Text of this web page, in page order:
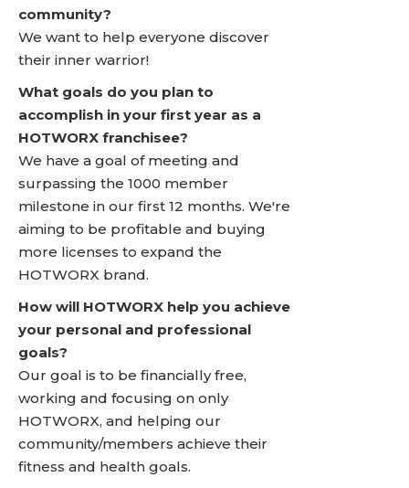
community?
We want to help everyone discover
their inner warrior!
What goals do you plan to
accomplish in your first year as a
HOTWORX franchisee?
We have a goal of meeting and
surpassing the 1000 member
milestone in our first 12 months. We're
aiming to be profitable and buying
more licenses to expand the
HOTWORX brand.
How will HOTWORX help you achieve
your personal and professional
goals?
Our goal is to be financially free,
working and focusing on only
HOTWORX, and helping our
community/members achieve their
fitness and health goals.